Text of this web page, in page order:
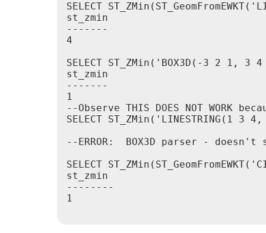
SELECT
st_zmin
-------
4
SELECT ST_ZMin('BOX3D(-3 2 1,
st_zmin
-------
1
--Observe THIS DOES NOT
SELECT ST_ZMin('LINESTRING(1
--ERROR:  BOX3D parser - doesn't
SELECT
st_zmin
--------
1